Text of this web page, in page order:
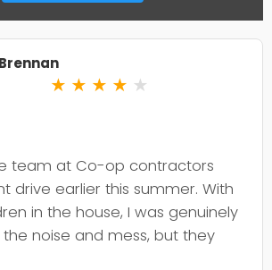
★ ★ ★ ★ ★
team at Co-op contractors
drive earlier this summer. With
in the house, I was genuinely
noise and mess, but they
organised about it all —